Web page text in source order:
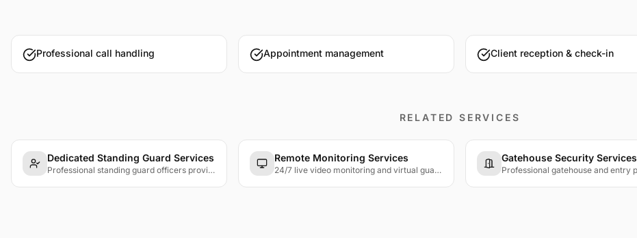
Professional call handling Appointment management Client reception & check-in
RELATED SERVICES
Dedicated Standing Guard Services
Professional standing guard officers providing visible security presence at entrances, lobbies, and designated posts.
Remote Monitoring Services
24/7 live video monitoring and virtual guard services with trained operators watching your cameras in real time.
Gatehouse Security Services